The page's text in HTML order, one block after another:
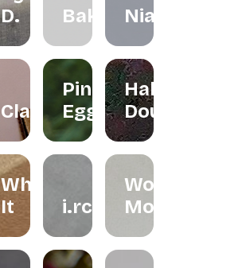
D.
Bakes
Niah+Co
Clayground
Pink
Egg
Halo
Doughnut
Whisk
It
i.rchives
Woondy
Moondy